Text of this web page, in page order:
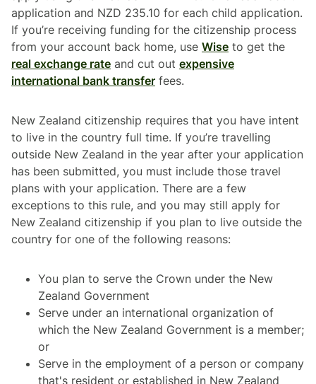
application and NZD 235.10 for each child application.
If you’re receiving funding for the citizenship process
from your account back home, use Wise to get the
real exchange rate and cut out expensive
international bank transfer fees.
New Zealand citizenship requires that you have intent
to live in the country full time. If you’re travelling
outside New Zealand in the year after your application
has been submitted, you must include those travel
plans with your application. There are a few
exceptions to this rule, and you may still apply for
New Zealand citizenship if you plan to live outside the
country for one of the following reasons:
You plan to serve the Crown under the New
Zealand Government
Serve under an international organization of
which the New Zealand Government is a member;
or
Serve in the employment of a person or company
that's resident or established in New Zealand